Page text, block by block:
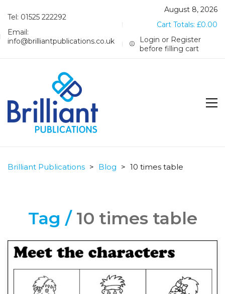
Tel: 01525 222292
Email:
info@brilliantpublications.co.uk
August 8, 2026
Cart Totals: £0.00
Login or Register
before filling cart
Brilliant Publications > Blog > 10 times table
Tag / 10 times table